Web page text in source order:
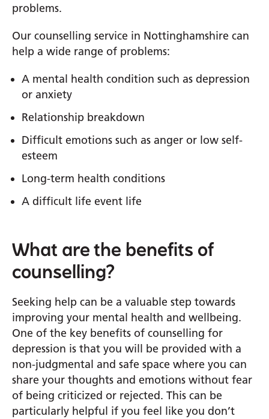
problems.
Our counselling service in Nottinghamshire can
help a wide range of problems:
A mental health condition such as depression
or anxiety
Relationship breakdown
Difficult emotions such as anger or low self-
esteem
Long-term health conditions
A difficult life event life
What are the benefits of
counselling?
Seeking help can be a valuable step towards
improving your mental health and wellbeing.
One of the key benefits of counselling for
depression is that you will be provided with a
non-judgmental and safe space where you can
share your thoughts and emotions without fear
of being criticized or rejected. This can be
particularly helpful if you feel like you don’t